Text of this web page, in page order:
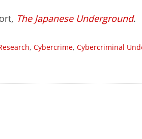
The Japanese Underground.
, Cybercrime, Cybercriminal